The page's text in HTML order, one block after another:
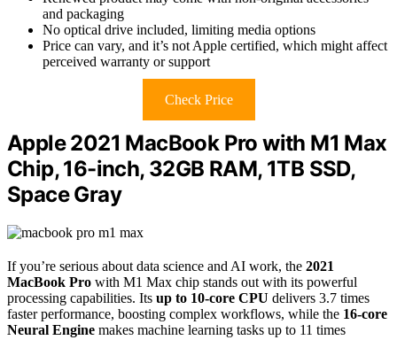
and packaging
No optical drive included, limiting media options
Price can vary, and it’s not Apple certified, which might affect
perceived warranty or support
Check Price
Apple 2021 MacBook Pro with M1 Max
Chip, 16-inch, 32GB RAM, 1TB SSD,
Space Gray
If you’re serious about data science and AI work, the 2021
MacBook Pro with M1 Max chip stands out with its powerful
processing capabilities. Its up to 10-core CPU delivers 3.7 times
faster performance, boosting complex workflows, while the 16-core
Neural Engine makes machine learning tasks up to 11 times